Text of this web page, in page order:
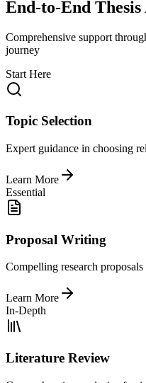
End-to-End Thesis
Comprehensive support
journey
Start Here
Topic Selection
Expert guidance in choosing
Learn More
Essential
Proposal Writing
Compelling research
Learn More
In-Depth
Literature Review